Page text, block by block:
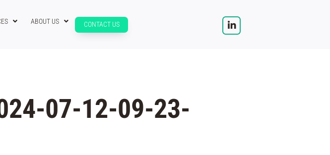
ABOUT US CONTACT US
07-12-09-23-